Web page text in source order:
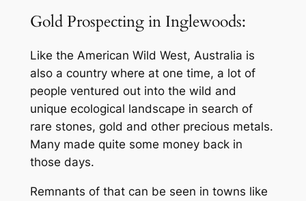
Gold Prospecting in Inglewoods:
Like the American Wild West, Australia is
also a country where at one time, a lot of
people ventured out into the wild and
unique ecological landscape in search of
rare stones, gold and other precious metals.
Many made quite some money back in
those days.
Remnants of that can be seen in towns like